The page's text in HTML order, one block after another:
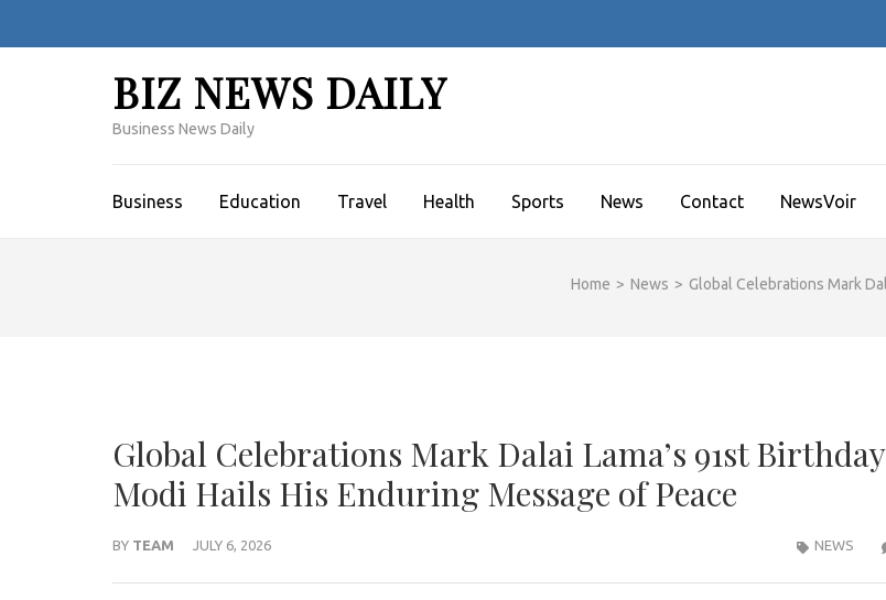
BIZ NEWS DAILY
Business News Daily
Business Education Travel Health Sports News Contact NewsVoir
Home > News > Global Celebrations Mark
Global Celebrations Mark Dalai Lama’s 91st
Modi Hails His Enduring Message of Peace
BY TEAM JULY 6, 2026 NEWS